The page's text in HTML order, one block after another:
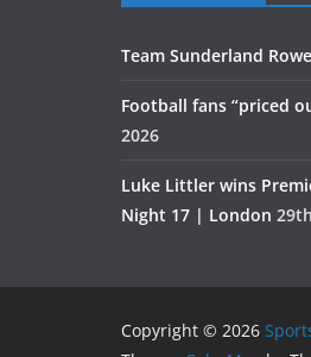
Team Sunderland
Football fans “priced
2026
Luke Littler wins
Night 17 | London
Copyright © 2026